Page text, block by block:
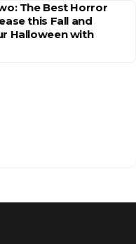
The Best Horror
this Fall and
Halloween with